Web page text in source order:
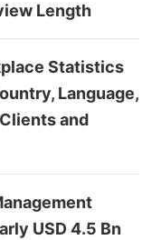
Length
Statistics
Language,
and
USD 4.5 Bn